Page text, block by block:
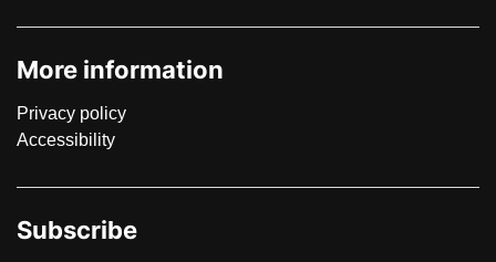
More information
Privacy policy
Accessibility
Subscribe